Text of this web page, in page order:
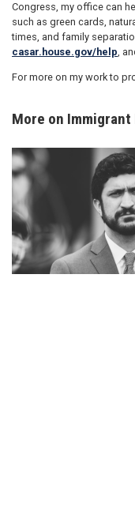
Congress, my office can
such as green cards,
times, and family
casar.house.gov/help,
For more on my work to
More on Immigrant
Image